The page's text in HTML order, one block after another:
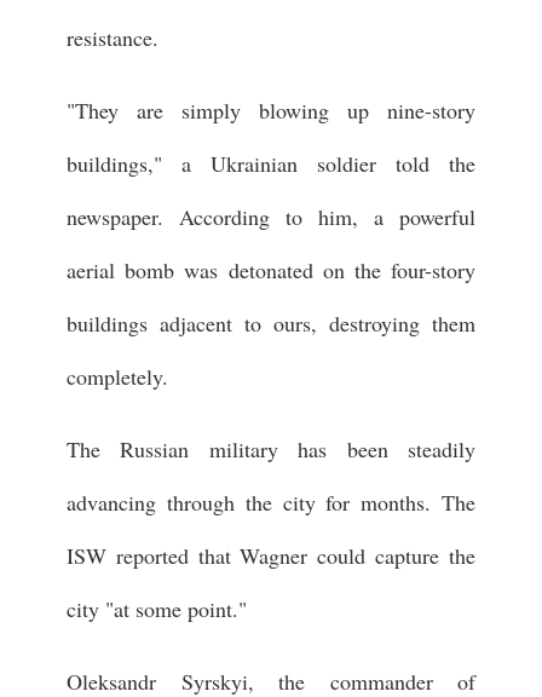
resistance.
"They are simply blowing up nine-story
buildings," a Ukrainian soldier told the
newspaper. According to him, a powerful
aerial bomb was detonated on the four-story
buildings adjacent to ours, destroying them
completely.
The Russian military has been steadily
advancing through the city for months. The
ISW reported that Wagner could capture the
city "at some point."
Oleksandr Syrskyi, the commander of